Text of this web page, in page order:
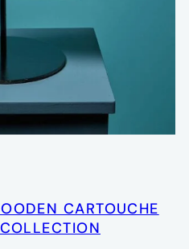
CARTOUCHE